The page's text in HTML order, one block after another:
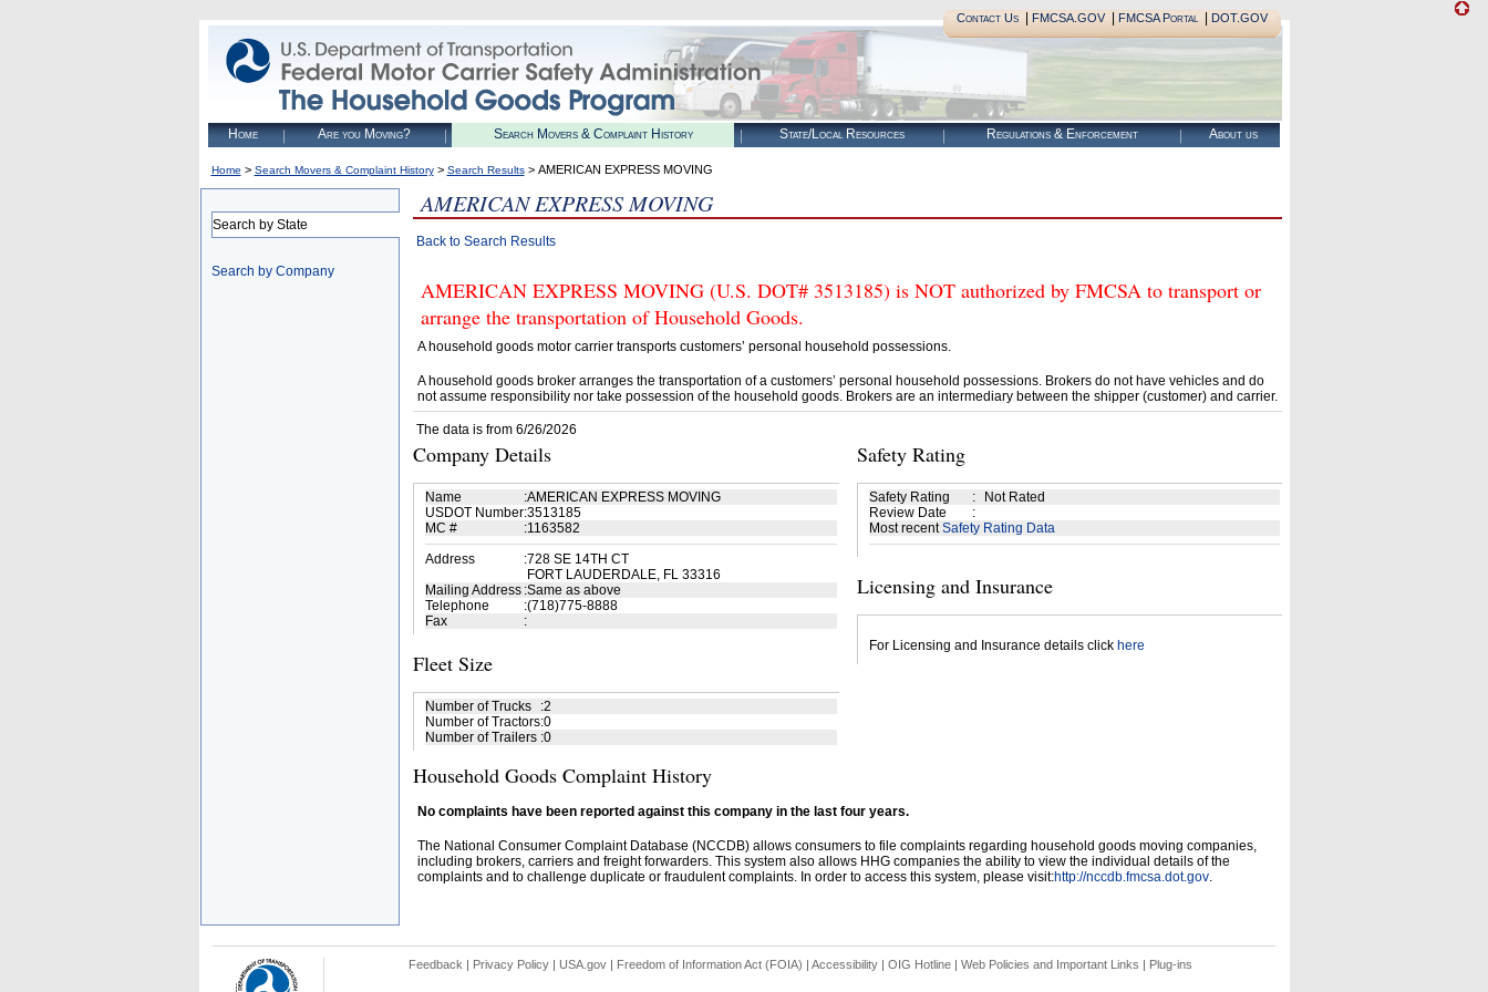
Contact Us| FMCSA.GOV| FMCSA Portal| DOT.GOV
Home Are you Moving? Search Movers & Complaint History State/Local Resources Regulations & Enforcement About us
Home > Search Movers & Complaint History> Search Results> AMERICAN EXPRESS MOVING
Search by State
Search by Company
AMERICAN EXPRESS MOVING
Back to Search Results
AMERICAN EXPRESS MOVING (U.S. DOT# 3513185) is NOT authorized by FMCSA to transport or
arrange the transportation of Household Goods.
A household goods motor carrier transports customers’ personal household possessions.
A household goods broker arranges the transportation of a customers’ personal household possessions. Brokers do not have vehicles and do
not assume responsibility nor take possession of the household goods. Brokers are an intermediary between the shipper (customer) and carrier.
The data is from 6/26/2026
Company Details
Name :AMERICAN EXPRESS MOVING
USDOT Number:3513185
MC #
:1163582
Address
:728 SE 14TH CT
FORT LAUDERDALE, FL 33316
Mailing Address :Same as above
Telephone
:(718)775-8888
Fax
:
Fleet Size
Number of Trucks :2
Number of Tractors:0
Number of Trailers :0
Safety Rating
Safety Rating :
Not Rated
Review Date
:
Most recentSafety Rating Data
Licensing and Insurance
For Licensing and Insurance details click here
Household Goods Complaint History
No complaints have been reported against this company in the last four years.
The National Consumer Complaint Database (NCCDB) allows consumers to file complaints regarding household goods moving companies,
including brokers, carriers and freight forwarders. This system also allows HHG companies the ability to view the individual details of the
complaints and to challenge duplicate or fraudulent complaints. In order to access this system, please visit:http://nccdb.fmcsa.dot.gov.
Feedback | Privacy Policy| USA.gov| Freedom of Information Act (FOIA) | Accessibility| OIG Hotline | Web Policies and Important Links | Plug-ins